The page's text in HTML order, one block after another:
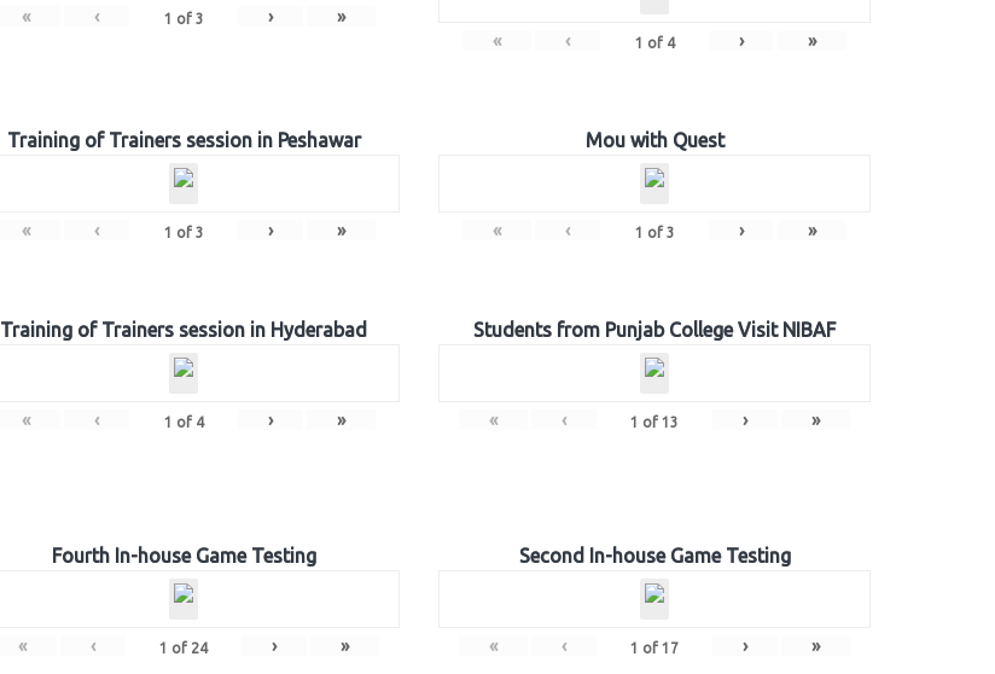
« ‹ 1 of 3 › »
« ‹ 1 of 4 › »
Training of Trainers session in Peshawar
« ‹ 1 of 3 › »
Mou with Quest
« ‹ 1 of 3 › »
Training of Trainers session in Hyderabad
« ‹ 1 of 4 › »
Students from Punjab College Visit NIBAF
« ‹ 1 of 13 › »
Fourth In-house Game Testing
« ‹ 1 of 24 › »
Second In-house Game Testing
« ‹ 1 of 17 › »